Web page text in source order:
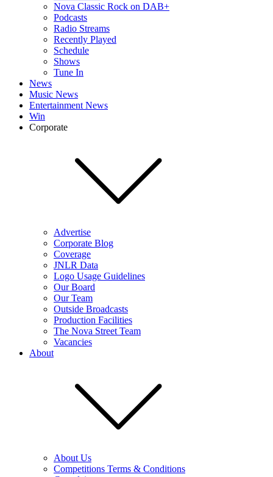
Nova Classic Rock on DAB+
Podcasts
Radio Streams
Recently Played
Schedule
Shows
Tune In
News
Music News
Entertainment News
Win
Corporate
Advertise
Corporate Blog
Coverage
JNLR Data
Logo Usage Guidelines
Our Board
Our Team
Outside Broadcasts
Production Facilities
The Nova Street Team
Vacancies
About
About Us
Competitions Terms & Conditions